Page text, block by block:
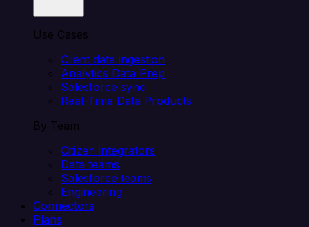
Use Cases
Client data ingestion
Analytics Data Prep
Salesforce sync
Real-Time Data Products
By Team
Citizen integrators
Data teams
Salesforce teams
Engineering
Connectors
Plans